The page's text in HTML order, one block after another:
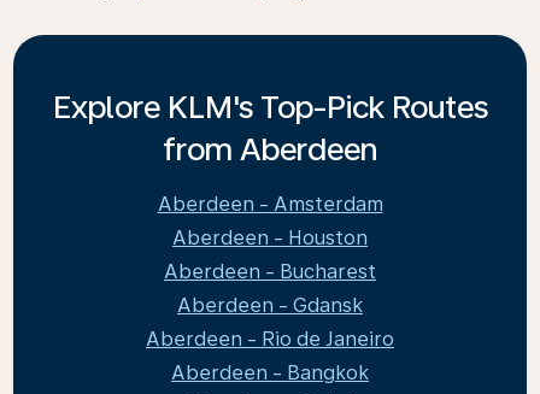
Explore KLM's Top-Pick Routes
from Aberdeen
Aberdeen - Amsterdam
Aberdeen - Houston
Aberdeen - Bucharest
Aberdeen - Gdansk
Aberdeen - Rio de Janeiro
Aberdeen - Bangkok